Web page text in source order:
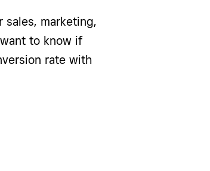
sales, marketing,
to know if
rate with